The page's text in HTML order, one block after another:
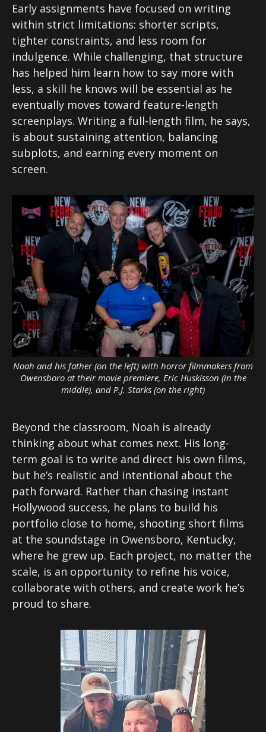
Early assignments have focused on writing
within strict limitations: shorter scripts,
tighter constraints, and less room for
indulgence. While challenging, that structure
has helped him learn how to say more with
less, a skill he knows will be essential as he
eventually moves toward feature-length
screenplays. Writing a full-length film, he says,
is about sustaining attention, balancing
subplots, and earning every moment on
screen.
Noah and his father (on the left) with horror filmmakers from
Owensboro at their movie premiere, Eric Huskisson (in the
middle), and P.J. Starks (on the right)
Beyond the classroom, Noah is already
thinking about what comes next. His long-
term goal is to write and direct his own films,
but he’s realistic and intentional about the
path forward. Rather than chasing instant
Hollywood success, he plans to build his
portfolio close to home, shooting short films
at the soundstage in Owensboro, Kentucky,
where he grew up. Each project, no matter the
scale, is an opportunity to refine his voice,
collaborate with others, and create work he’s
proud to share.